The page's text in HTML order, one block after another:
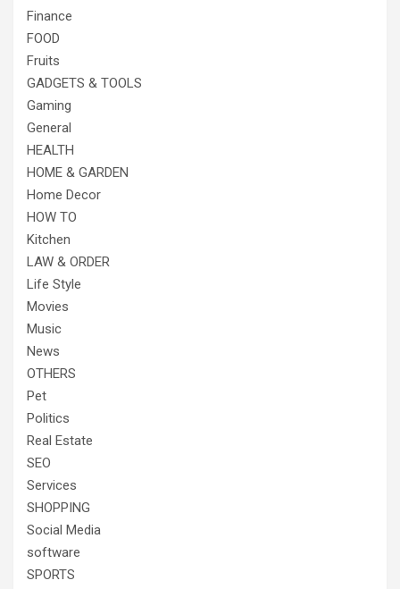
Finance
FOOD
Fruits
GADGETS & TOOLS
Gaming
General
HEALTH
HOME & GARDEN
Home Decor
HOW TO
Kitchen
LAW & ORDER
Life Style
Movies
Music
News
OTHERS
Pet
Politics
Real Estate
SEO
Services
SHOPPING
Social Media
software
SPORTS